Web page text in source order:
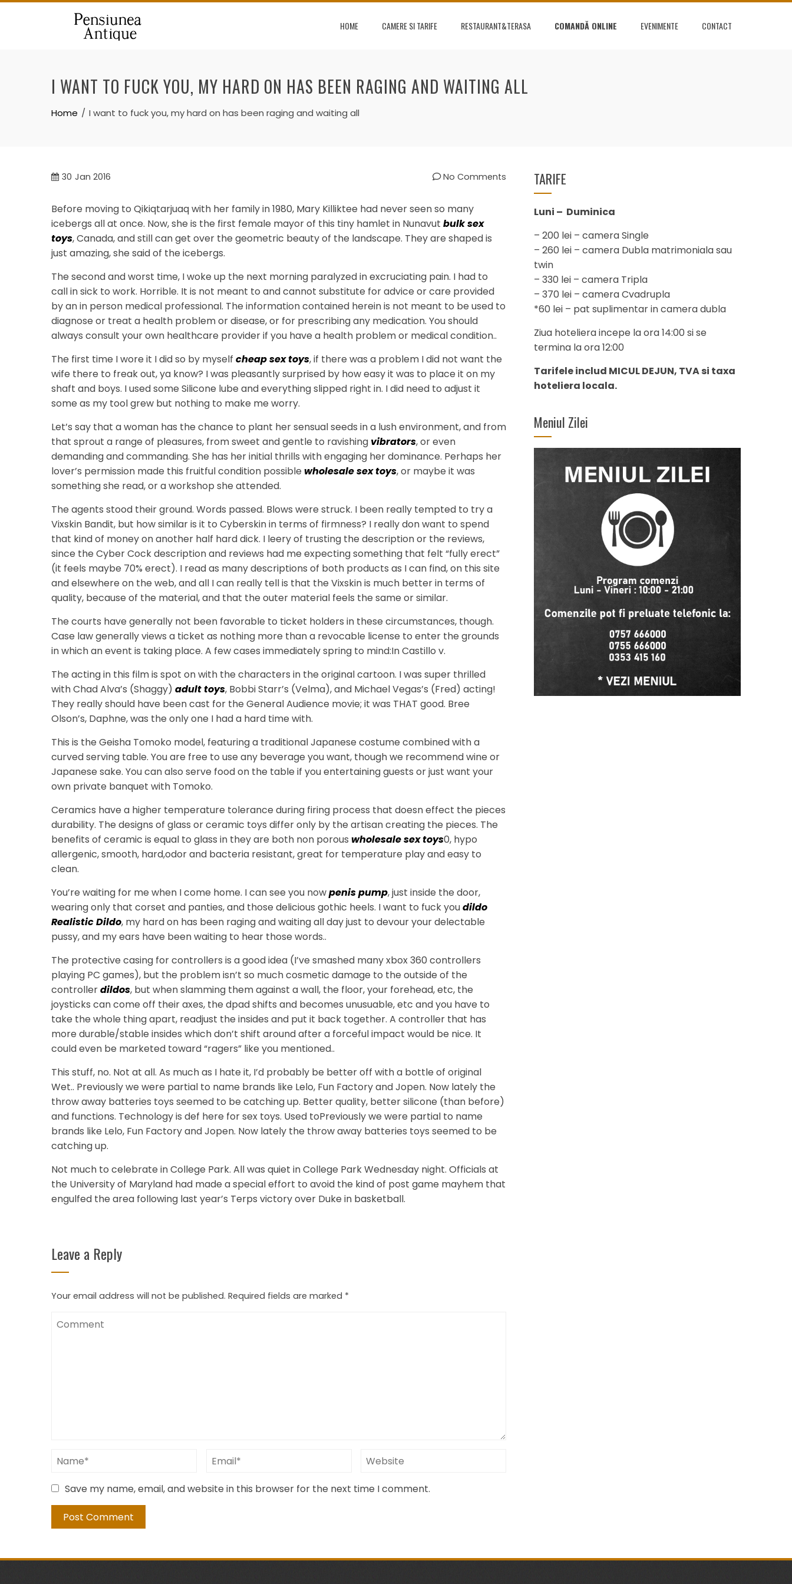
Skip
HOME CAMERE SI TARIFE RESTAURANT&TERASA COMANDĂ ONLINE EVENIMENTE CONTACT
I WANT TO FUCK YOU, MY HARD ON HAS BEEN RAGING AND WAITING ALL
Home I want to fuck you, my hard on has been raging and waiting all
30 Jan 2016 No Comments
Before moving to Qikiqtarjuaq with her family in 1980, Mary Killiktee had never seen so many
icebergs all at once. Now, she is the first female mayor of this tiny hamlet in Nunavut bulk sex
toys, Canada, and still can get over the geometric beauty of the landscape. They are shaped is
just amazing, she said of the icebergs.
The second and worst time, I woke up the next morning paralyzed in excruciating pain. I had to
call in sick to work. Horrible. It is not meant to and cannot substitute for advice or care provided
by an in person medical professional. The information contained herein is not meant to be used to
diagnose or treat a health problem or disease, or for prescribing any medication. You should
always consult your own healthcare provider if you have a health problem or medical condition..
The first time I wore it I did so by myself cheap sex toys, if there was a problem I did not want the
wife there to freak out, ya know? I was pleasantly surprised by how easy it was to place it on my
shaft and boys. I used some Silicone lube and everything slipped right in. I did need to adjust it
some as my tool grew but nothing to make me worry.
Let’s say that a woman has the chance to plant her sensual seeds in a lush environment, and from
that sprout a range of pleasures, from sweet and gentle to ravishing vibrators, or even
demanding and commanding. She has her initial thrills with engaging her dominance. Perhaps her
lover’s permission made this fruitful condition possible wholesale sex toys, or maybe it was
something she read, or a workshop she attended.
The agents stood their ground. Words passed. Blows were struck. I been really tempted to try a
Vixskin Bandit, but how similar is it to Cyberskin in terms of firmness? I really don want to spend
that kind of money on another half hard dick. I leery of trusting the description or the reviews,
since the Cyber Cock description and reviews had me expecting something that felt “fully erect”
(it feels maybe 70% erect). I read as many descriptions of both products as I can find, on this site
and elsewhere on the web, and all I can really tell is that the Vixskin is much better in terms of
quality, because of the material, and that the outer material feels the same or similar.
The courts have generally not been favorable to ticket holders in these circumstances, though.
Case law generally views a ticket as nothing more than a revocable license to enter the grounds
in which an event is taking place. A few cases immediately spring to mind:In Castillo v.
The acting in this film is spot on with the characters in the original cartoon. I was super thrilled
with Chad Alva’s (Shaggy) adult toys, Bobbi Starr’s (Velma), and Michael Vegas’s (Fred) acting!
They really should have been cast for the General Audience movie; it was THAT good. Bree
Olson’s, Daphne, was the only one I had a hard time with.
This is the Geisha Tomoko model, featuring a traditional Japanese costume combined with a
curved serving table. You are free to use any beverage you want, though we recommend wine or
Japanese sake. You can also serve food on the table if you entertaining guests or just want your
own private banquet with Tomoko.
Ceramics have a higher temperature tolerance during firing process that doesn effect the pieces
durability. The designs of glass or ceramic toys differ only by the artisan creating the pieces. The
benefits of ceramic is equal to glass in they are both non porous wholesale sex toys0, hypo
allergenic, smooth, hard,odor and bacteria resistant, great for temperature play and easy to
clean.
You’re waiting for me when I come home. I can see you nowpenis pump, just inside the door,
wearing only that corset and panties, and those delicious gothic heels. I want to fuck youdildo
Realistic Dildo, my hard on has been raging and waiting all day just to devour your delectable
pussy, and my ears have been waiting to hear those words..
The protective casing for controllers is a good idea (I’ve smashed many xbox 360 controllers
playing PC games), but the problem isn’t so much cosmetic damage to the outside of the
controllerdildos, but when slamming them against a wall, the floor, your forehead, etc, the
joysticks can come off their axes, the dpad shifts and becomes unusuable, etc and you have to
take the whole thing apart, readjust the insides and put it back together. A controller that has
more durable/stable insides which don’t shift around after a forceful impact would be nice. It
could even be marketed toward “ragers” like you mentioned..
This stuff, no. Not at all. As much as I hate it, I’d probably be better off with a bottle of original
Wet.. Previously we were partial to name brands like Lelo, Fun Factory and Jopen. Now lately the
throw away batteries toys seemed to be catching up. Better quality, better silicone (than before)
and functions. Technology is def here for sex toys. Used toPreviously we were partial to name
brands like Lelo, Fun Factory and Jopen. Now lately the throw away batteries toys seemed to be
catching up.
Not much to celebrate in College Park. All was quiet in College Park Wednesday night. Officials at
the University of Maryland had made a special effort to avoid the kind of post game mayhem that
engulfed the area following last year’s Terps victory over Duke in basketball.
Leave a Reply
Your email address will not be published. Required fields are marked *
Save my name, email, and website in this browser for the next time I comment.
TARIFE
Luni – Duminica
– 200 lei – camera Single
– 260 lei – camera Dubla matrimoniala sau
twin
– 330 lei – camera Tripla
– 370 lei – camera Cvadrupla
*60 lei – pat suplimentar in camera dubla
Ziua hoteliera incepe la ora 14:00 si se
termina la ora 12:00
Tarifele includ MICUL DEJUN, TVA si taxa
hoteliera locala.
Meniul Zilei